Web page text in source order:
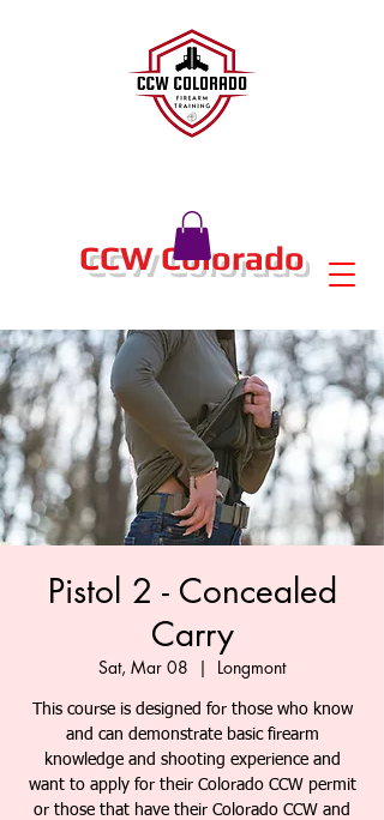
CCW Colorado
Pistol 2 - Concealed
Carry
Sat, Mar 08
  |
Longmont
This course is designed for those who know
and can demonstrate basic firearm
knowledge and shooting experience and
want to apply for their Colorado CCW permit
or those that have their Colorado CCW and